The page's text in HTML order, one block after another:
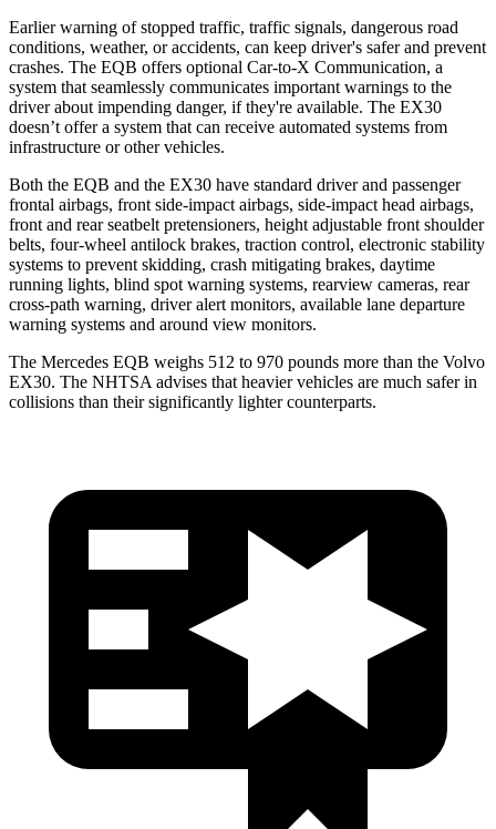
Earlier warning of stopped traffic, traffic signals, dangerous road
conditions, weather, or accidents, can keep driver's safer and prevent
crashes. The EQB offers optional Car-to-X Communication, a
system that seamlessly communicates important warnings to the
driver about impending danger, if they're available. The EX30
doesn’t offer a system that can receive automated systems from
infrastructure or other vehicles.
Both the EQB and the EX30 have standard driver and passenger
frontal airbags, front side-impact airbags, side-impact head airbags,
front and rear seatbelt pretensioners, height adjustable front shoulder
belts, four-wheel antilock brakes, traction control, electronic stability
systems to prevent skidding, crash mitigating brakes, daytime
running lights, blind spot warning systems, rearview cameras, rear
cross-path warning, driver alert monitors, available lane departure
warning systems and around view monitors.
The Mercedes EQB weighs 512 to 970 pounds more than the Volvo
EX30. The NHTSA advises that heavier vehicles are much safer in
collisions than their significantly lighter counterparts.